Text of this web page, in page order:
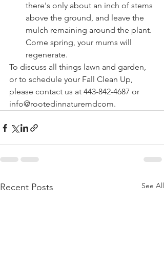
there's only about an inch of stems
above the ground, and leave the
mulch remaining around the plant.
Come spring, your mums will
regenerate.
To discuss all things lawn and garden,
or to schedule your Fall Clean Up,
please contact us at 443-842-4687 or
info@rootedinnaturemdcom.
Recent Posts See All